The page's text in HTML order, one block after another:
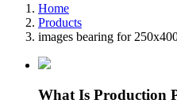
Home
Products
images bearing for
What Is Production